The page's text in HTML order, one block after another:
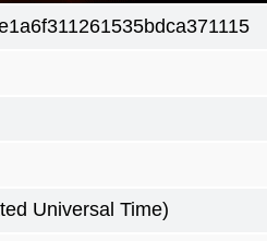
Universal Time)